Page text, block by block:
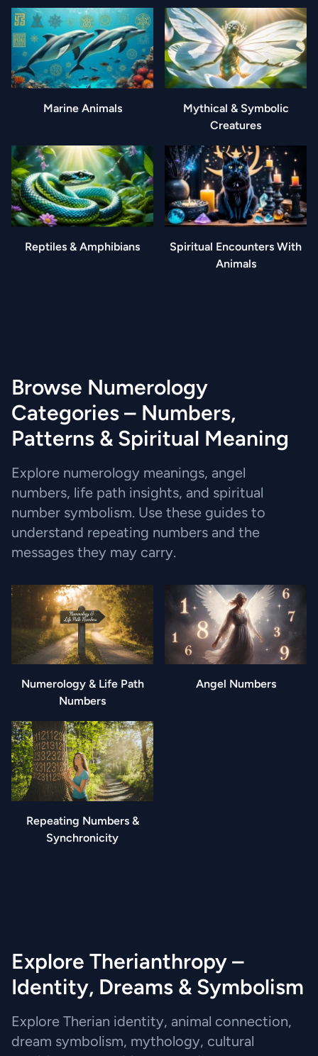
Marine Animals
Mythical & Symbolic
Creatures
Reptiles & Amphibians
Spiritual Encounters With
Animals
Browse Numerology
Categories – Numbers,
Patterns & Spiritual Meaning
Explore numerology meanings, angel
numbers, life path insights, and spiritual
number symbolism. Use these guides to
understand repeating numbers and the
messages they may carry.
Numerology & Life Path
Numbers
Angel Numbers
Repeating Numbers &
Synchronicity
Explore Therianthropy –
Identity, Dreams & Symbolism
Explore Therian identity, animal connection,
dream symbolism, mythology, cultural